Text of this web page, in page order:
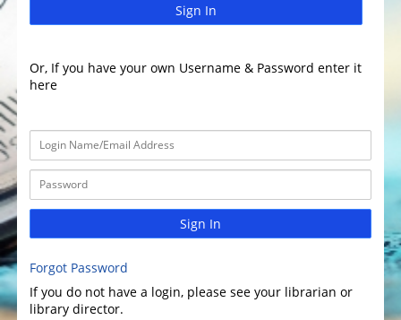
Sign In
Or, If you have your own Username & Password enter it
here
Sign In
Forgot Password
If you do not have a login, please see your librarian or
library director.